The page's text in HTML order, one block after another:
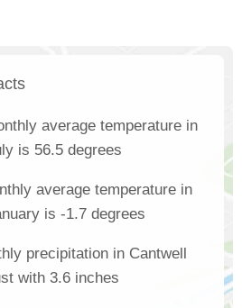
average temperature in
is 56.5 degrees
average temperature in
is -1.7 degrees
precipitation in Cantwell
with 3.6 inches